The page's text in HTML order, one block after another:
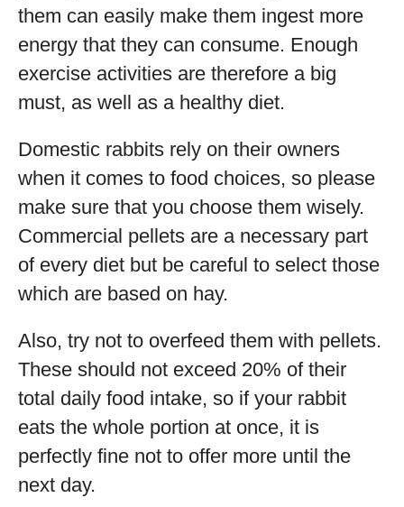
them can easily make them ingest more
energy that they can consume. Enough
exercise activities are therefore a big
must, as well as a healthy diet.
Domestic rabbits rely on their owners
when it comes to food choices, so please
make sure that you choose them wisely.
Commercial pellets are a necessary part
of every diet but be careful to select those
which are based on hay.
Also, try not to overfeed them with pellets.
These should not exceed 20% of their
total daily food intake, so if your rabbit
eats the whole portion at once, it is
perfectly fine not to offer more until the
next day.